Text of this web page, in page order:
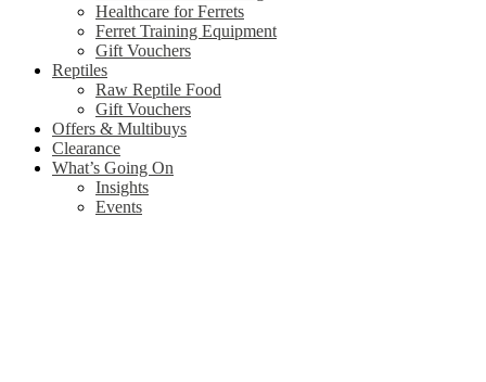
Healthcare for Ferrets
Ferret Training Equipment
Gift Vouchers
Reptiles
Raw Reptile Food
Gift Vouchers
Offers & Multibuys
Clearance
What’s Going On
Insights
Events